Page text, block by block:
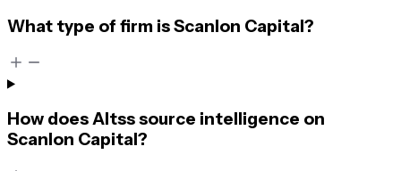
What type of firm is Scanlon Capital?
How does Altss source intelligence on
Scanlon Capital?